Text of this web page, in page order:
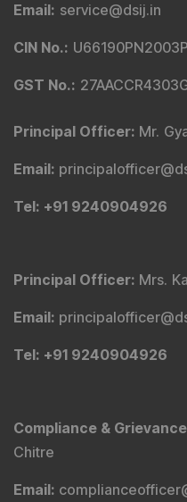
Email: service@dsij.in
CIN No.:
GST No.:
Principal Officer: Mr.
Email:
Tel: +91 9240904926
Principal Officer: Mrs.
Email:
Tel: +91 9240904926
Compliance &
Chitre
Email: